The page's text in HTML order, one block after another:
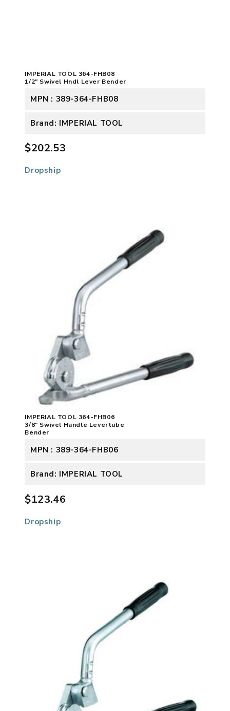
IMPERIAL TOOL 364-FHB08
1/2" Swivel Hndl Lever Bender
MPN : 389-364-FHB08
Brand: IMPERIAL TOOL
$202.53
Dropship
IMPERIAL TOOL 364-FHB06
3/8" Swivel Handle Levertube
Bender
MPN : 389-364-FHB06
Brand: IMPERIAL TOOL
$123.46
Dropship